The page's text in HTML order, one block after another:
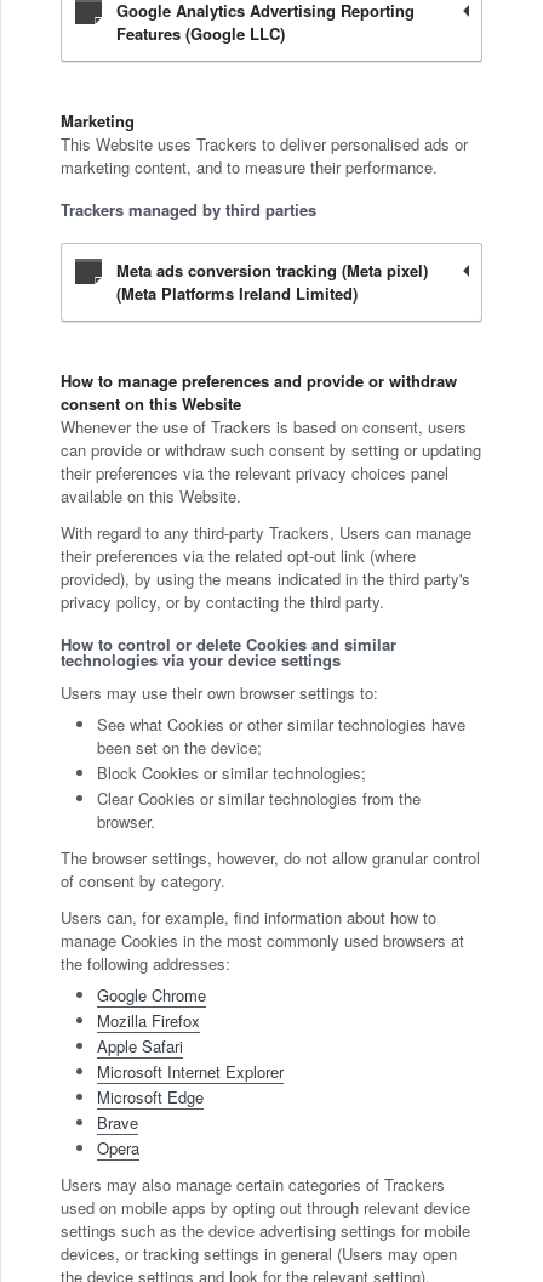
Google Analytics Advertising Reporting
Features (Google LLC)
Marketing
This Website uses Trackers to deliver personalised ads or
marketing content, and to measure their performance.
Trackers managed by third parties
Meta ads conversion tracking (Meta pixel)
(Meta Platforms Ireland Limited)
How to manage preferences and provide or withdraw
consent on this Website
Whenever the use of Trackers is based on consent, users
can provide or withdraw such consent by setting or updating
their preferences via the relevant privacy choices panel
available on this Website.
With regard to any third-party Trackers, Users can manage
their preferences via the related opt-out link (where
provided), by using the means indicated in the third party's
privacy policy, or by contacting the third party.
How to control or delete Cookies and similar
technologies via your device settings
Users may use their own browser settings to:
See what Cookies or other similar technologies have
been set on the device;
Block Cookies or similar technologies;
Clear Cookies or similar technologies from the
browser.
The browser settings, however, do not allow granular control
of consent by category.
Users can, for example, find information about how to
manage Cookies in the most commonly used browsers at
the following addresses:
Google Chrome
Mozilla Firefox
Apple Safari
Microsoft Internet Explorer
Microsoft Edge
Brave
Opera
Users may also manage certain categories of Trackers
used on mobile apps by opting out through relevant device
settings such as the device advertising settings for mobile
devices, or tracking settings in general (Users may open
the device settings and look for the relevant setting).